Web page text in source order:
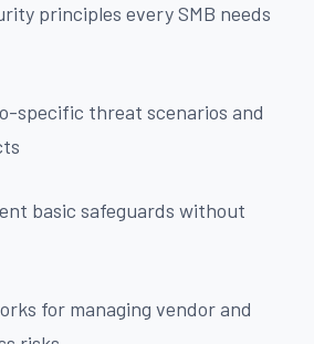
principles every SMB needs
specific threat scenarios and
basic safeguards without
for managing vendor and